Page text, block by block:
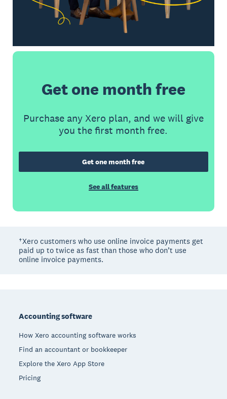
Get one month free
Purchase any Xero plan, and we will give
you the first month free.
Get one month free
See all features
†Xero customers who use online invoice payments get
paid up to twice as fast than those who don’t use
online invoice payments.
Accounting software
How Xero accounting software works
Find an accountant or bookkeeper
Explore the Xero App Store
Pricing